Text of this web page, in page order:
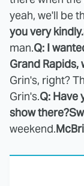
yeah, we'll be
you very kindly.
man.Q: I
Grand Rapids,
Grin's, right?
Grin's.Q: Have
show there?
weekend.